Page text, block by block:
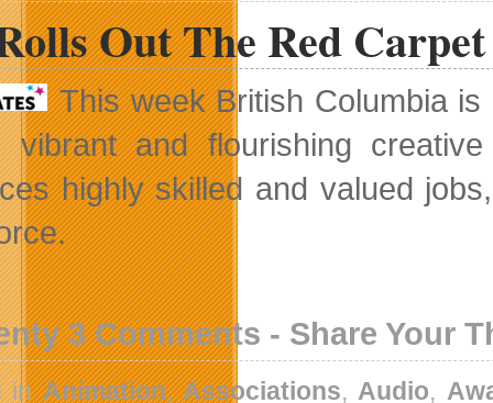
Out The Red
This week British Columbia
vibrant and flourishing
highly skilled and valued
3 Comments - Share Your
inAnimation,Associations, Audio,